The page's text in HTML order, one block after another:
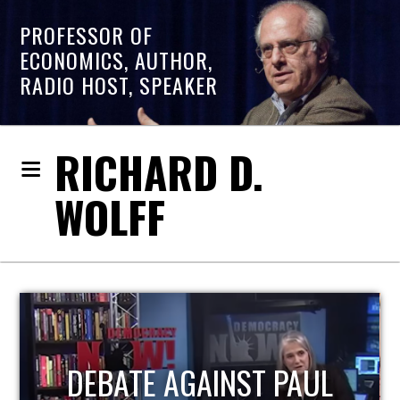
PROFESSOR OF
ECONOMICS, AUTHOR,
RADIO HOST, SPEAKER
RICHARD D.
WOLFF
HOST OF ECONOMIC